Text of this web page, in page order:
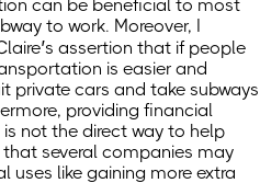
can be beneficial to most
to work. Moreover, I
assertion that if people
is easier and
private cars and take subways
providing financial
not the direct way to help
that several companies may
uses like gaining more extra